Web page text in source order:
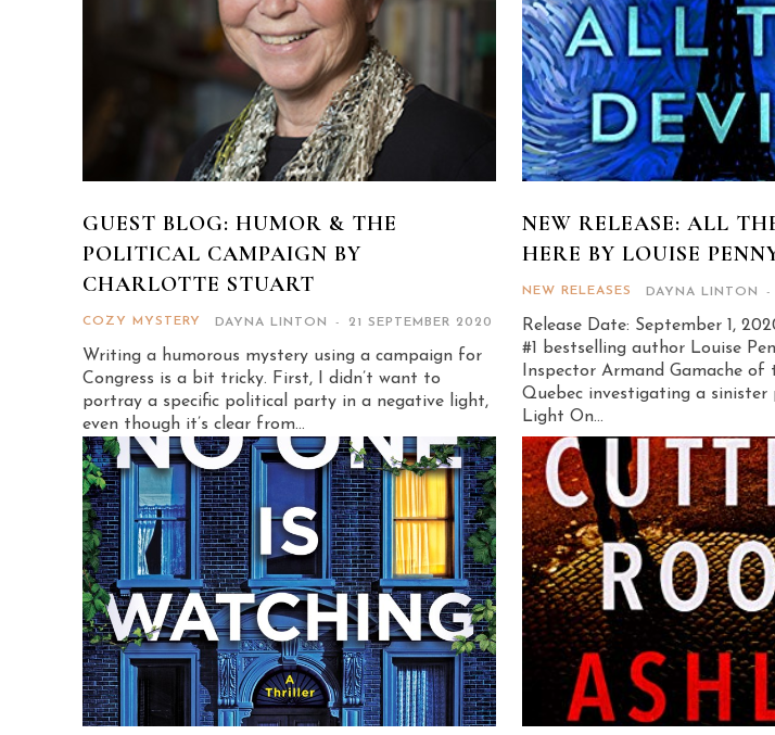
GUEST BLOG: HUMOR & THE
POLITICAL CAMPAIGN BY
CHARLOTTE STUART
COZY MYSTERY DAYNA LINTON - 21 SEPTEMBER 2020
Writing a humorous mystery using a campaign for
Congress is a bit tricky. First, I didn’t want to
portray a specific political party in a negative light,
even though it’s clear from...
NEW RELEASE: ALL
HERE BY LOUISE
NEW RELEASES DAYNA LINTON -
Release Date: September 1,
#1 bestselling author Louise
Inspector Armand Gamache of
Quebec investigating a
Light On...